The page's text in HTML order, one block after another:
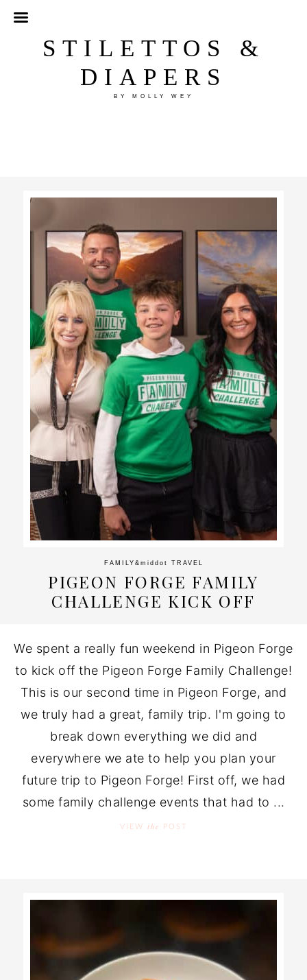
STILETTOS &
DIAPERS
BY MOLLY WEY
FAMILY &middot TRAVEL
PIGEON FORGE FAMILY
CHALLENGE KICK OFF
We spent a really fun weekend in Pigeon Forge
to kick off the Pigeon Forge Family Challenge!
This is our second time in Pigeon Forge, and
we truly had a great, family trip. I'm going to
break down everything we did and
everywhere we ate to help you plan your
future trip to Pigeon Forge! First off, we had
some family challenge events that had to ...
VIEW the POST